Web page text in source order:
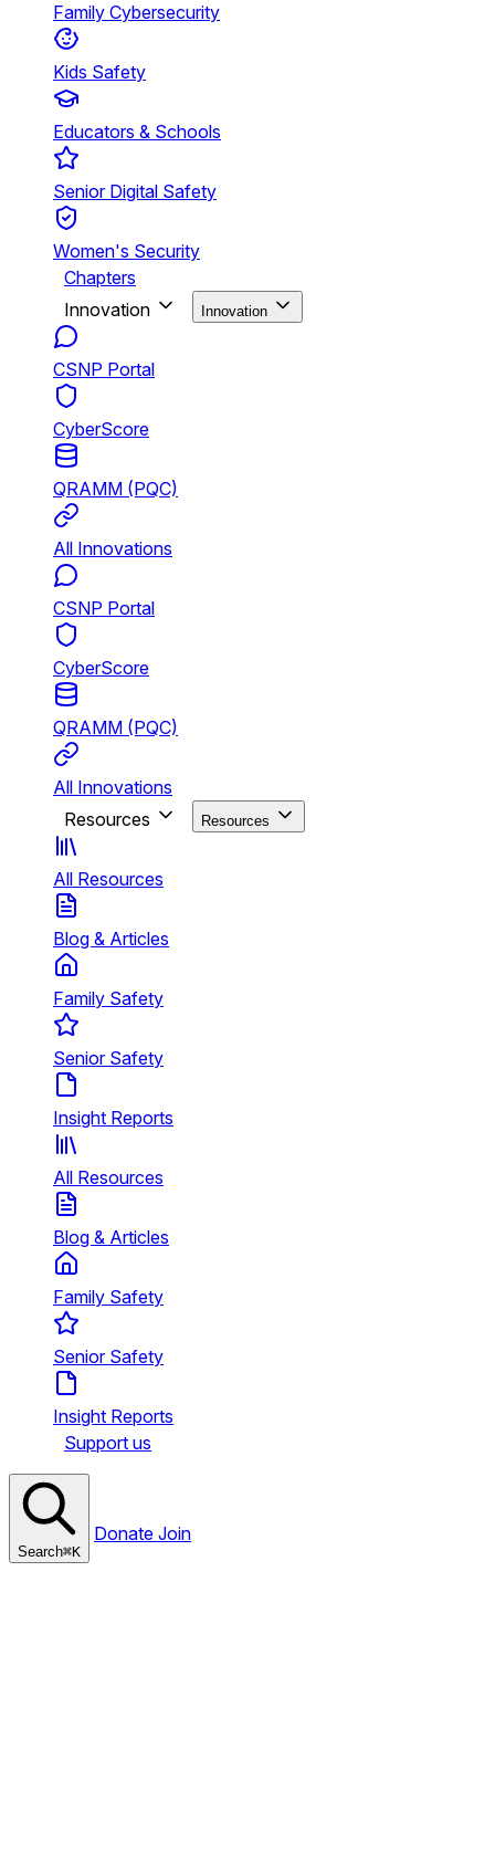
Family Cybersecurity
Kids Safety
Educators & Schools
Senior Digital Safety
Women's Security
Chapters
Innovation
Innovation
CSNP Portal
CyberScore
QRAMM (PQC)
All Innovations
CSNP Portal
CyberScore
QRAMM (PQC)
All Innovations
Resources
Resources
All Resources
Blog & Articles
Family Safety
Senior Safety
Insight Reports
All Resources
Blog & Articles
Family Safety
Senior Safety
Insight Reports
Support us
Search⌘K
Donate Join